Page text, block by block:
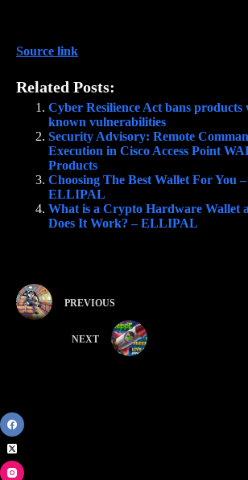
Source link
Related Posts:
Cyber Resilience Act bans products
known vulnerabilities
Security Advisory: Remote
Execution in Cisco Access Point
Products
Choosing The Best Wallet For You –
ELLIPAL
What is a Crypto Hardware Wallet
Does It Work? – ELLIPAL
PREVIOUS
NEXT